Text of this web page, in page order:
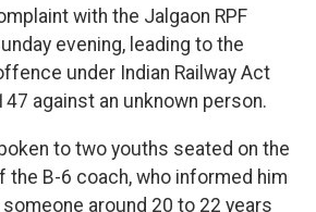
with the Jalgaon RPF
evening, leading to the
under Indian Railway Act
against an unknown person.
to two youths seated on the
the B-6 coach, who informed him
around 20 to 22 years